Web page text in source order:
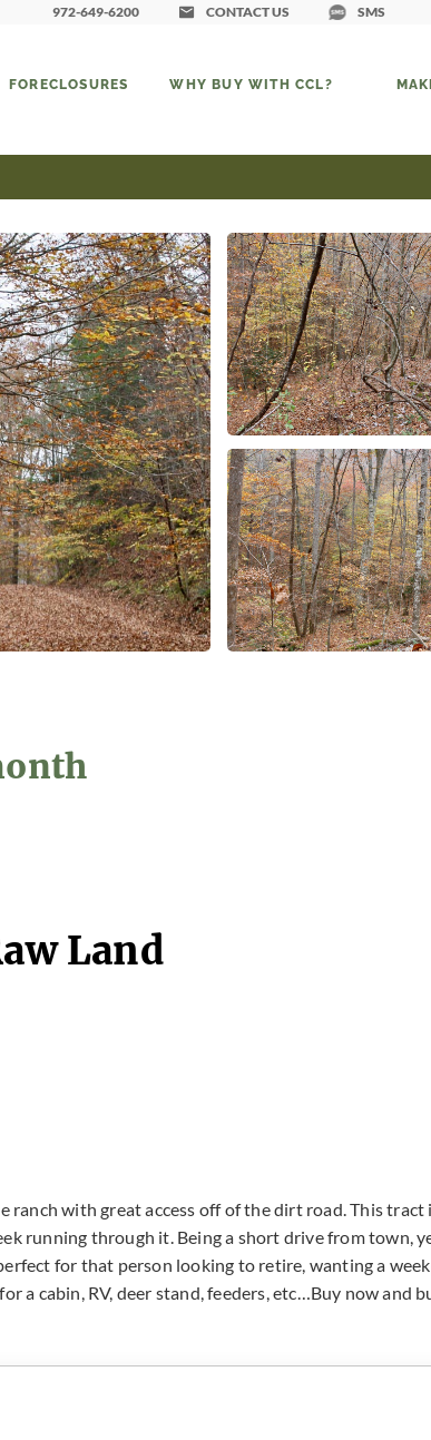
972-649-6200 CONTACT US SMS
FORECLOSURES WHY BUY WITH CCL?
Land
with great access off of the dirt road. This tract
running through it. Being a short drive from town,
for that person looking to retire, wanting a
a cabin, RV, deer stand, feeders, etc…Buy now and